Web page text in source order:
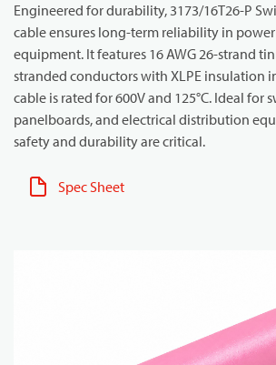
Engineered for durability, 3173/16T26-P
cable ensures long-term reliability in
equipment. It features 16 AWG 26-strand
stranded conductors with XLPE insulation
cable is rated for 600V and 125°C. Ideal for
panelboards, and electrical distribution
safety and durability are critical.
Spec Sheet